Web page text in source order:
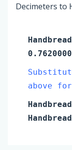
Decimeters to
above